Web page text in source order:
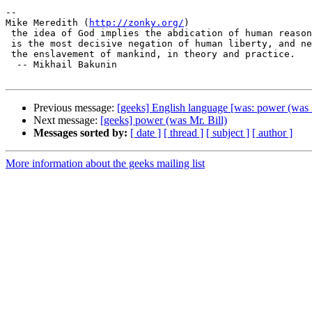
--
Mike Meredith ( http://zonky.org/ )
Previous message: [geeks] English language [was: power
Next message: [geeks] power (was Mr. Bill)
Messages sorted by: [ date ] [ thread ] [ subject ] [ author ]
More information about the geeks mailing list